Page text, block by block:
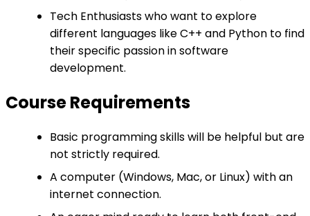
Tech Enthusiasts who want to explore
different languages like C++ and Python to find
their specific passion in software
development.
Course Requirements
Basic programming skills will be helpful but are
not strictly required.
A computer (Windows, Mac, or Linux) with an
internet connection.